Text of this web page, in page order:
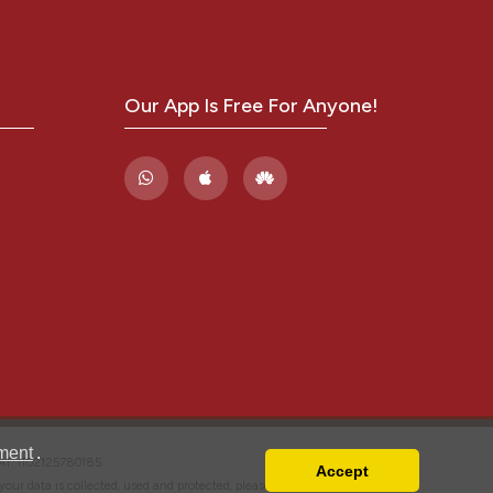
.
Accept
Our App Is Free For Anyone!
IT02125780185
data is collected, used and protected, please read our